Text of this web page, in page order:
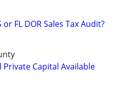
or FL DOR Sales Tax Audit?
Capital Available